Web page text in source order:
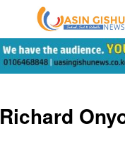
Richard